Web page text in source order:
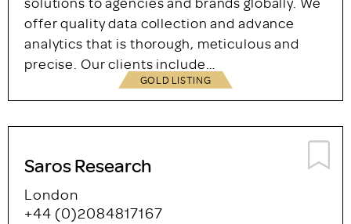
Rigour Research Ltd
London
Rigour Research deliver end to end research
solutions to agencies and brands globally. We
offer quality data collection and advance
analytics that is thorough, meticulous and